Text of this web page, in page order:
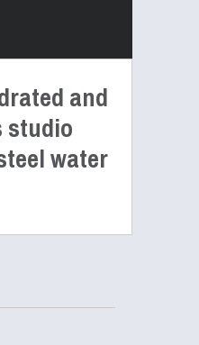
and
studio
water